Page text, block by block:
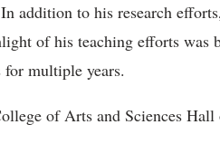
addition to his research
of his teaching efforts was
for multiple years.
of Arts and Sciences